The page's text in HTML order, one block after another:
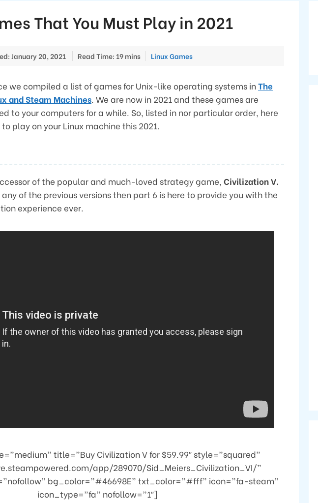
That You Must Play in 2021
January 20, 2021 Read Time: 19 mins Categories
Linux Games
we compiled a list of games for Unix-like operating systems inThe
and Steam Machines. We are now in 2021 and these games are
to your computers for a while. So, listed in nor particular order, here
play on your Linux machine this 2021.
of the popular and much-loved strategy game, Civilization V.
of the previous versions then part 6 is here to provide you with the
experience ever.
title=”Buy Civilization V for $59.99″ style=”squared”
app/289070/Sid_Meiers_Civilization_VI/”
bg_color=”#46698E” txt_color=”#fff” icon=”fa-steam”
icon_type=”fa” nofollow=”1″]